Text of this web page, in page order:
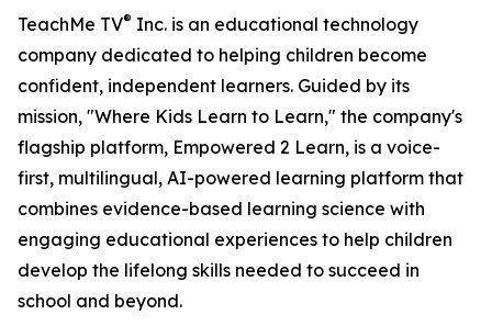
TeachMe TV® Inc. is an educational technology
company dedicated to helping children become
confident, independent learners. Guided by its
mission, "Where Kids Learn to Learn," the company's
flagship platform, Empowered 2 Learn, is a voice-
first, multilingual, AI-powered learning platform that
combines evidence-based learning science with
engaging educational experiences to help children
develop the lifelong skills needed to succeed in
school and beyond.